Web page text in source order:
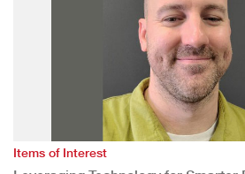
Items of Interest